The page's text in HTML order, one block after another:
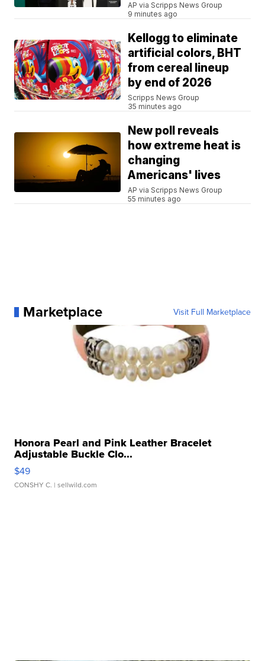
AP via Scripps News Group
9 minutes ago
Kellogg to eliminate
artificial colors, BHT
from cereal lineup
by end of 2026
Scripps News Group
35 minutes ago
New poll reveals
how extreme heat is
changing
Americans' lives
AP via Scripps News Group
55 minutes ago
Marketplace Visit Full Marketplace
Honora Pearl and Pink Leather Bracelet
Adjustable Buckle Clo...
$49
CONSHY C. | sellwild.com